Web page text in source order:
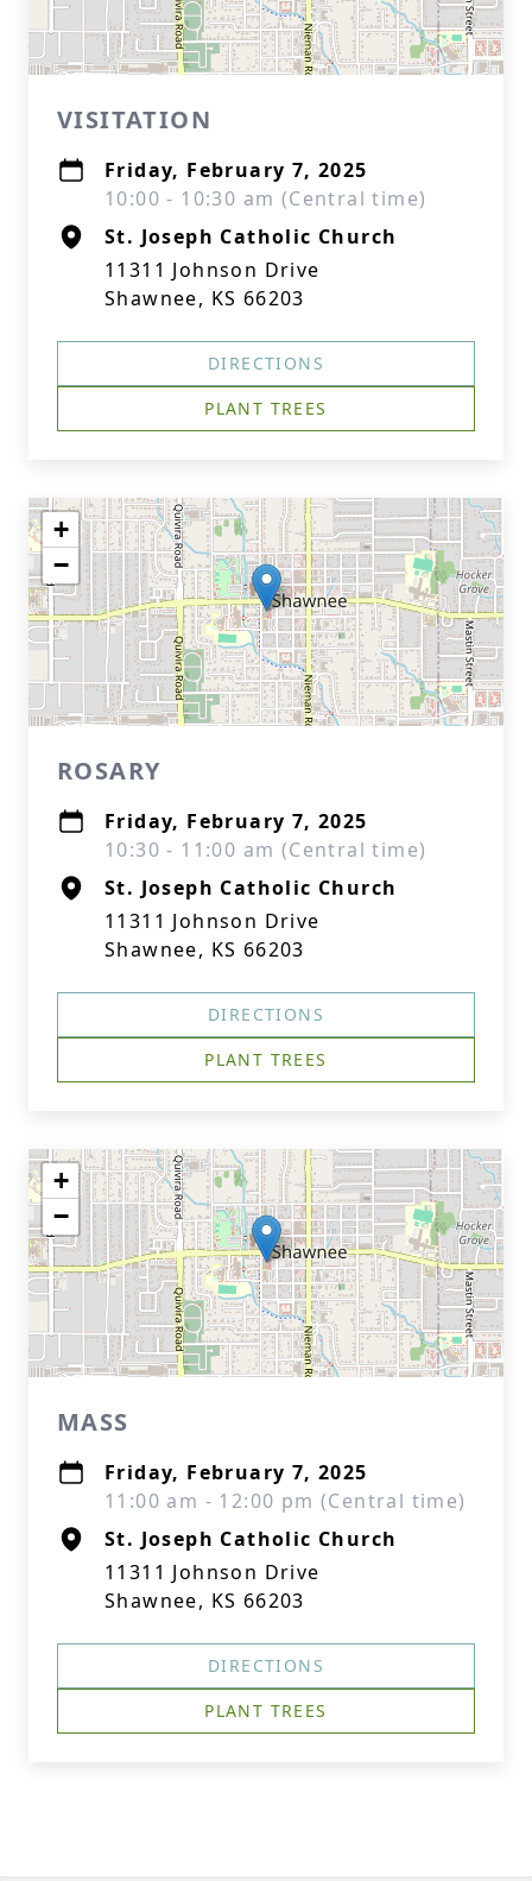
VISITATION
Friday, February 7, 2025
10:00 - 10:30 am (Central time)
St. Joseph Catholic Church
11311 Johnson Drive
Shawnee, KS 66203
DIRECTIONS
PLANT TREES
+
−
ROSARY
Friday, February 7, 2025
10:30 - 11:00 am (Central time)
St. Joseph Catholic Church
11311 Johnson Drive
Shawnee, KS 66203
DIRECTIONS
PLANT TREES
+
−
MASS
Friday, February 7, 2025
11:00 am - 12:00 pm (Central time)
St. Joseph Catholic Church
11311 Johnson Drive
Shawnee, KS 66203
DIRECTIONS
PLANT TREES